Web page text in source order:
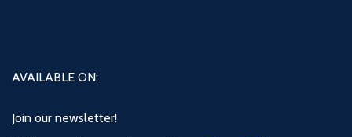
AVAILABLE ON:
Join our newsletter!